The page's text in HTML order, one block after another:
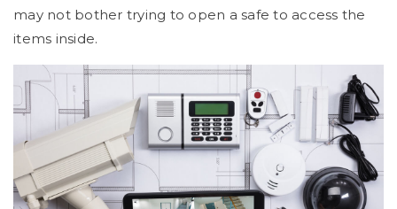
may not bother trying to open a safe to access the
items inside.